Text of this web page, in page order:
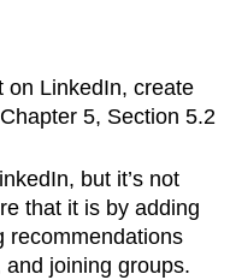
on LinkedIn, create
5, Section 5.2
but it’s not
that it is by adding
recommendations
joining groups.